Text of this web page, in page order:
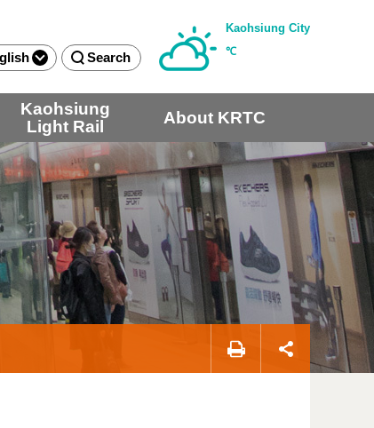
Search
Kaohsiung City
℃
Kaohsiung
Light Rail
About KRTC